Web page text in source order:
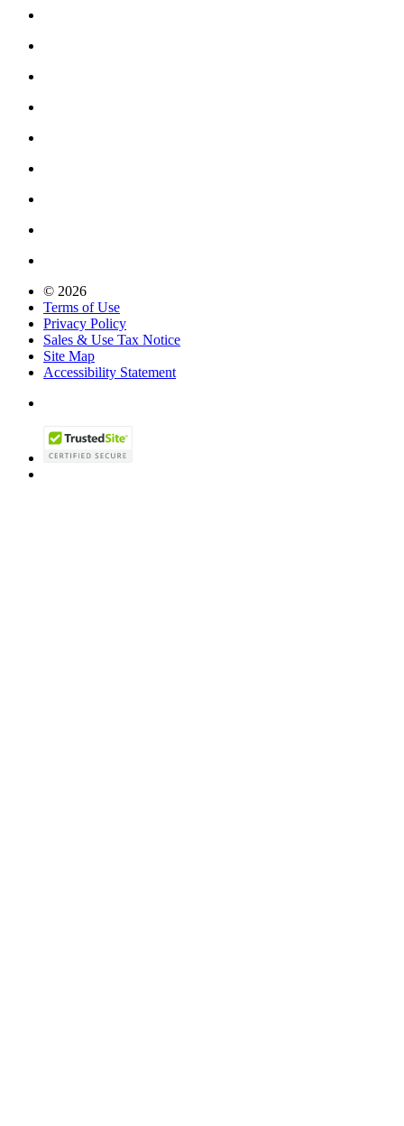
© 2026
Terms of Use
Privacy Policy
Sales & Use Tax Notice
Site Map
Accessibility Statement